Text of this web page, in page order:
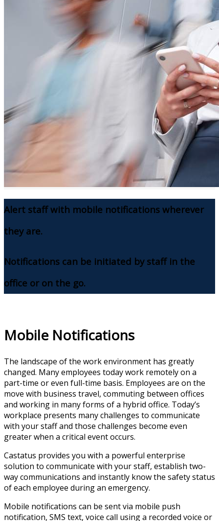
Alert staff with mobile notifications wherever
they are.
Notifications can be initiated by staff in the
office or on the go.
Mobile Notifications
The landscape of the work environment has greatly
changed. Many employees today work remotely on a
part-time or even full-time basis. Employees are on the
move with business travel, commuting between offices
and working in many forms of a hybrid office. Today’s
workplace presents many challenges to communicate
with your staff and those challenges become even
greater when a critical event occurs.
Castatus provides you with a powerful enterprise
solution to communicate with your staff, establish two-
way communications and instantly know the safety status
of each employee during an emergency.
Mobile notifications can be sent via mobile push
notification, SMS text, voice call using a recorded voice or